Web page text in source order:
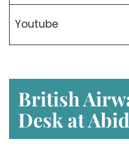
Youtube
British
Desk at